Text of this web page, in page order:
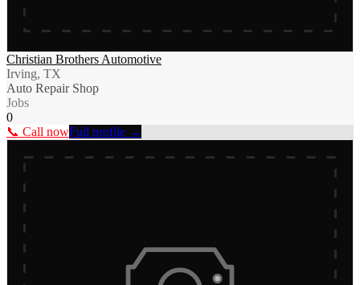
Christian Brothers Automotive
Irving, TX
Auto Repair Shop
Jobs
0
📞 Call nowFull profile →